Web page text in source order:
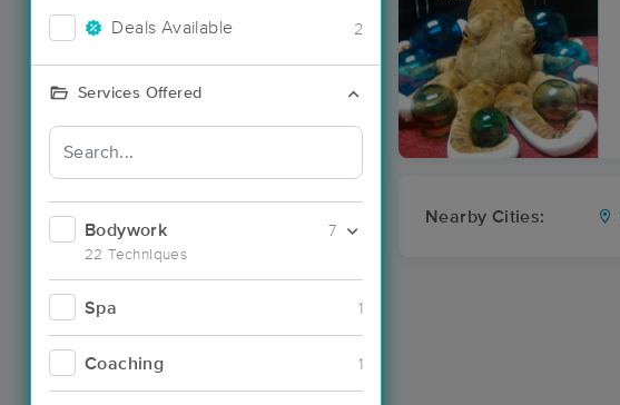
Deals Available 2
Services Offered
Bodywork
22 Techniques
7
Spa 1
Coaching 1
Nearby Cities: